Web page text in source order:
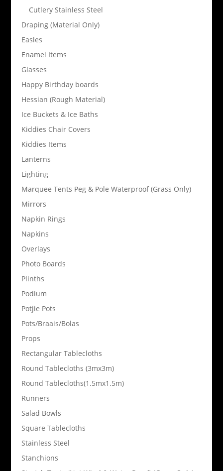
Cutlery Stainless Steel
Draping (Material Only)
Easles
Enamel Items
Glasses
Happy Birthday boards
Hessian (Rough Material)
Ice Buckets & Ice Baths
Kiddies Chair Covers
Kiddies Items
Lanterns
Lighting
Marquee Tents Peg & Pole Waterproof (Grass Only)
Mirrors
Napkin Rings
Napkins
Overlays
Photo Boards
Plinths
Podium
Potjie Pots
Pots/Braais/Bolas
Props
Rectangular Tablecloths
Round Tablecloths (3mx3m)
Round Tablecloths(1.5mx1.5m)
Runners
Salad Bowls
Square Tablecloths
Stainless Steel
Stanchions